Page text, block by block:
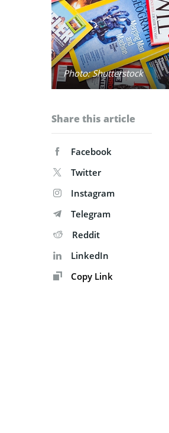
Photo: Shutterstock
Share this article
Facebook
Twitter
Instagram
Telegram
Reddit
LinkedIn
Copy Link